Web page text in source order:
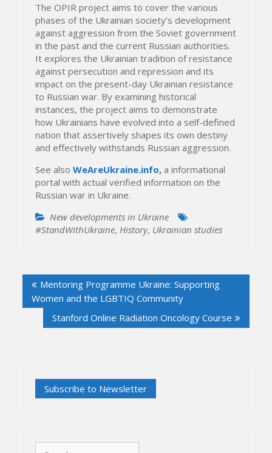
The OPIR project aims to cover the various
phases of the Ukrainian society’s development
against aggression from the Soviet government
in the past and the current Russian authorities.
It explores the Ukrainian tradition of resistance
against persecution and repression and its
impact on the present-day Ukrainian resistance
to Russian war. By examining historical
instances, the project aims to demonstrate
how Ukrainians have evolved into a self-defined
nation that assertively shapes its own destiny
and effectively withstands Russian aggression.
See alsoWeАreUkraine.info, a informational
portal with actual verified information on the
Russian war in Ukraine.
New developments in Ukraine
#StandWithUkraine, History, Ukrainian studies
navigation
Mentoring Programme Ukraine: Supporting
Women and the LGBTIQ Community
Stanford Online Radiation Oncology Course